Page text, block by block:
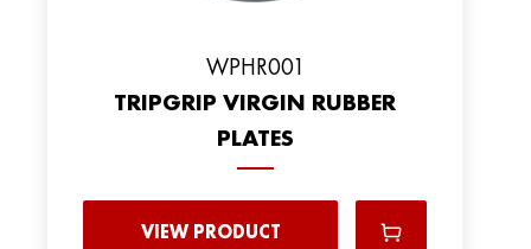
WPHR001
TRIPGRIP VIRGIN RUBBER
PLATES
VIEW PRODUCT